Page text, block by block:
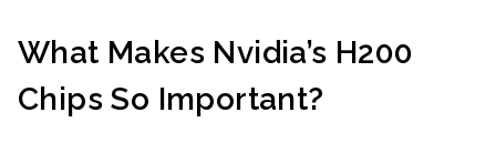
What Makes Nvidia’s H200
Chips So Important?